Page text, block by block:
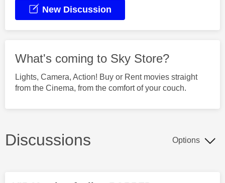
New Discussion
What's coming to Sky Store?
Lights, Camera, Action! Buy or Rent movies straight
from the Cinema, from the comfort of your couch.
Discussions Options